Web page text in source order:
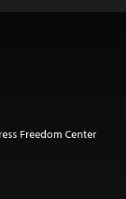
Freedom Center